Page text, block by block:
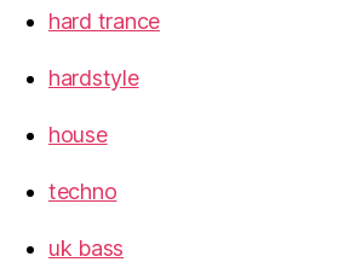
hard trance
hardstyle
house
techno
uk bass